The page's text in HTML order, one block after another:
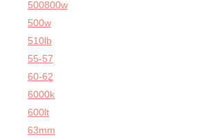
500800w
500w
510lb
55-57
60-62
6000k
600lt
63mm